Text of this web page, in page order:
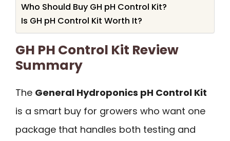
Who Should Buy GH pH Control Kit?
Is GH pH Control Kit Worth It?
GH PH Control Kit Review
Summary
The General Hydroponics pH Control Kit
is a smart buy for growers who want one
package that handles both testing and